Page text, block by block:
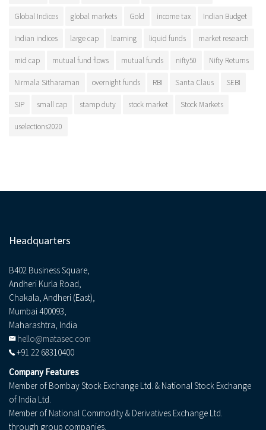
Global Indices global markets Gold income tax Indian Budget
Indian indices large cap learning liquid funds market research
mid cap mutual fund flows mutual funds nifty50 Nifty Returns
Nirmala Sitharaman overnight funds RBI Santa Claus SEBI
SIP small cap stamp duty stock market Stock Markets
uselections2020
Headquarters
B402 Business Square,
Andheri Kurla Road,
Chakala, Andheri (East),
Mumbai 400093,
Maharashtra, India
hello@matasec.com
+91 22 68310400
Company Features
Member of Bombay Stock Exchange Ltd. & National Stock Exchange
of India Ltd.
Member of National Commodity & Derivatives Exchange Ltd.
through group companies.